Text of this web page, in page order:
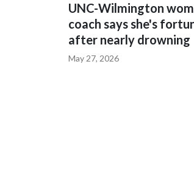
UNC-Wilmington
coach says she's
after nearly drowning
May 27, 2026